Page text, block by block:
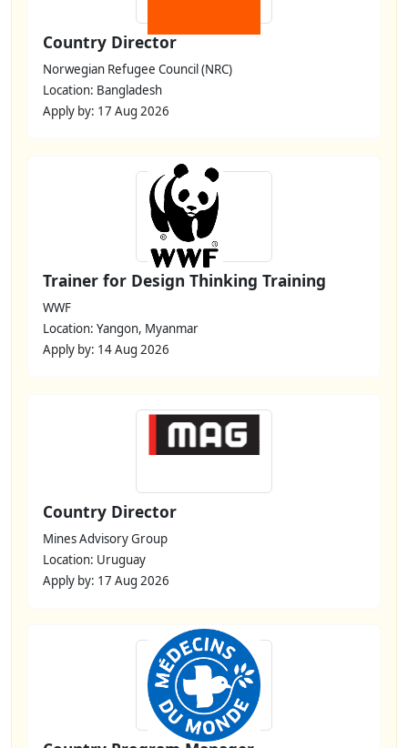
Country Director
Norwegian Refugee Council (NRC)
Location: Bangladesh
Apply by: 17 Aug 2026
Trainer for Design Thinking Training
WWF
Location: Yangon, Myanmar
Apply by: 14 Aug 2026
Country Director
Mines Advisory Group
Location: Uruguay
Apply by: 17 Aug 2026